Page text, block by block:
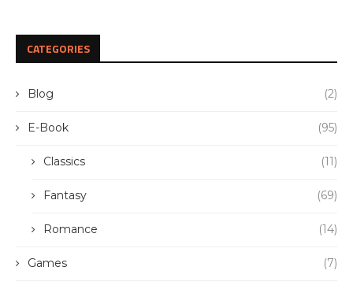
CATEGORIES
Blog (2)
E-Book (95)
Classics (11)
Fantasy (69)
Romance (14)
Games (7)